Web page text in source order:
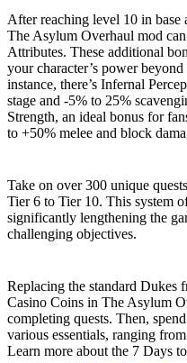
After reaching level 10 in
The Asylum Overhaul mod
Attributes. These additional
your character’s power
instance, there’s Infernal
stage and -5% to 25%
Strength, an ideal bonus for
to +50% melee and block
Take on over 300 unique
Tier 6 to Tier 10. This system
significantly lengthening the
challenging objectives.
Replacing the standard Dukes
Casino Coins in The Asylum
completing quests. Then,
various essentials, ranging
Learn more about the 7 Days